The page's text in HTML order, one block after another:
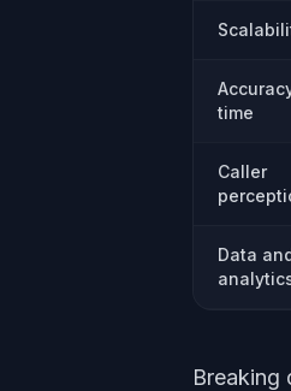
time
Caller
Data
Breaking